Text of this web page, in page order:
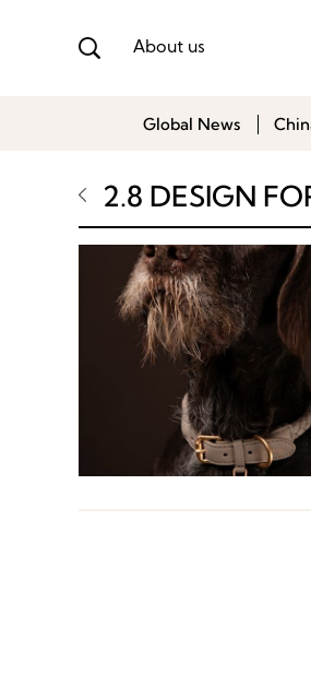
About us
Global News
2.8 DESIGN